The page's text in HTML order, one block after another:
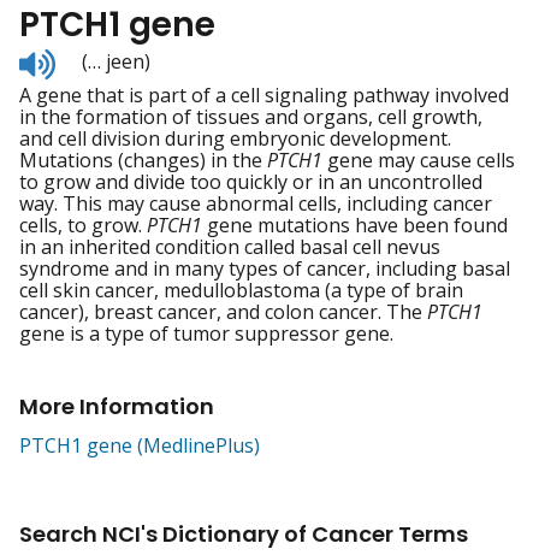
PTCH1 gene
Listen
to
pronunciation
(… jeen)
A gene that is part of a cell signaling pathway involved
in the formation of tissues and organs, cell growth,
and cell division during embryonic development.
Mutations (changes) in the PTCH1 gene may cause cells
to grow and divide too quickly or in an uncontrolled
way. This may cause abnormal cells, including cancer
cells, to grow. PTCH1 gene mutations have been found
in an inherited condition called basal cell nevus
syndrome and in many types of cancer, including basal
cell skin cancer, medulloblastoma (a type of brain
cancer), breast cancer, and colon cancer. The PTCH1
gene is a type of tumor suppressor gene.
More Information
PTCH1 gene (MedlinePlus)
Search NCI's Dictionary of Cancer Terms